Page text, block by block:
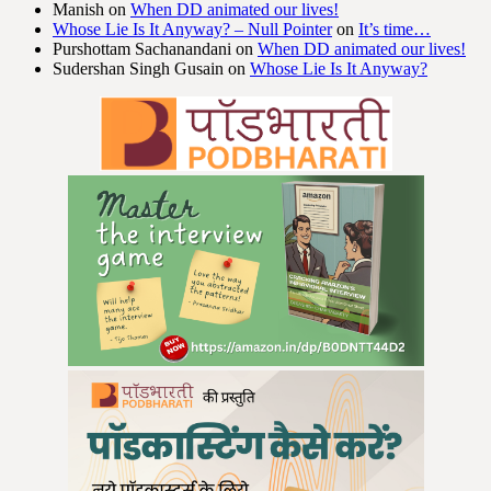
Manish on When DD animated our lives!
Whose Lie Is It Anyway? – Null Pointeron It’s time…
Purshottam Sachanandani on When DD animated our lives!
Sudershan Singh Gusain on Whose Lie Is It Anyway?